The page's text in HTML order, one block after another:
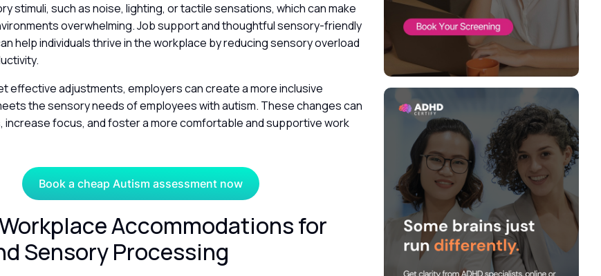
stimuli, such as noise, lighting, or tactile sensations, which can make
overwhelming. Job support and thoughtful sensory-friendly
help individuals thrive in the workplace by reducing sensory overload
effective adjustments, employers can create a more inclusive
the sensory needs of employees with autism. These changes can
increase focus, and foster a more comfortable and supportive work
Book a cheap Autism assessment now
Accommodations for
Sensory Processing